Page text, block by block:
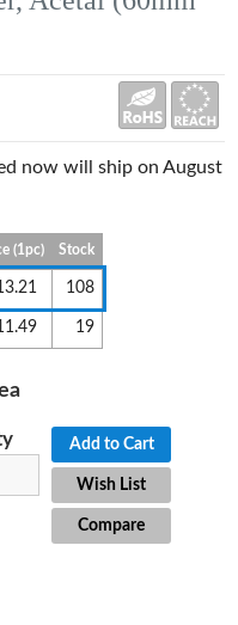
now will ship on August
(1pc) Stock
108
19
Add to Cart
Wish List
Compare